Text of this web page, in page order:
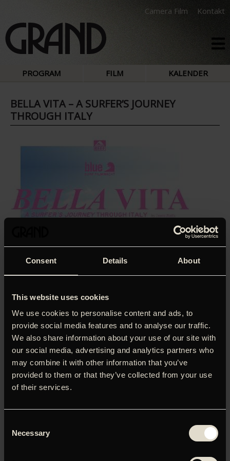
Consent Details About
This website uses cookies
We use cookies to personalise content and ads, to
provide social media features and to analyse our traffic.
We also share information about your use of our site with
our social media, advertising and analytics partners who
may combine it with other information that you’ve
provided to them or that they’ve collected from your use
of their services.
Selection
Necessary
Camera Film Kontakt
PROGRAM FILM KALENDER
BELLA VITA – A SURFER’S JOURNEY
THROUGH ITALY
winning feature film ‘BellaVita- A Surfers Journey Through
Italy’, a visual epic and an intimate and powerful journey of